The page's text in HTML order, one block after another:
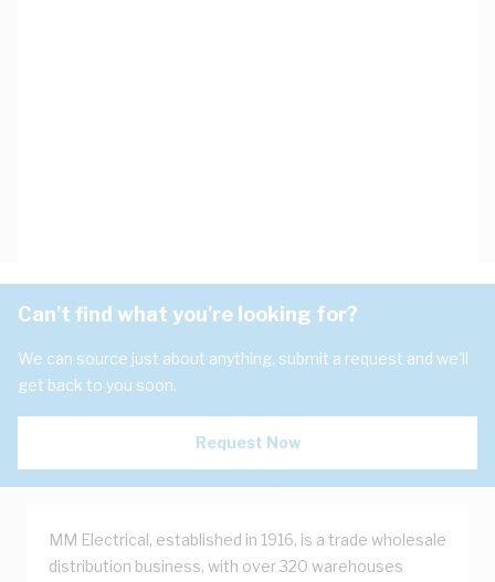
Can't find what you're looking for?
We can source just about anything, submit a request and we'll
get back to you soon.
Request Now
MM Electrical, established in 1916, is a trade wholesale
distribution business, with over 320 warehouses